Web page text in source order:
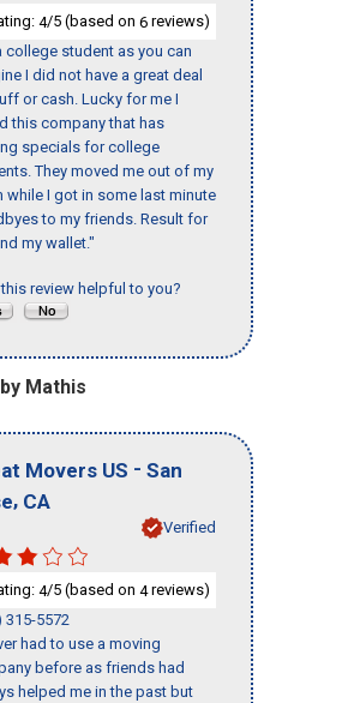
4/5 (based on 6 reviews)
college student as you can
I did not have a great deal
or cash. Lucky for me I
this company that has
specials for college
They moved me out of my
while I got in some last minute
to my friends. Result for
my wallet."
review helpful to you?
Mathis
Movers US - San
, CA
Verified
4/5 (based on 4reviews)
315-5572
had to use a moving
before as friends had
helped me in the past but